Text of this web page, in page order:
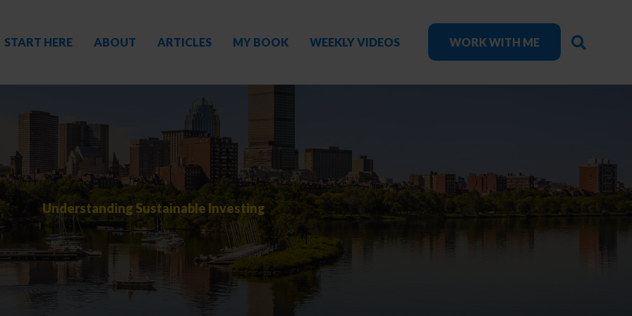
START HERE ABOUT ARTICLES MY BOOK WEEKLY VIDEOS WORK WITH ME
Understanding Sustainable Investing